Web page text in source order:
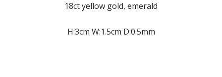
18ct yellow gold, emerald
H:3cm W:1.5cm D:0.5mm